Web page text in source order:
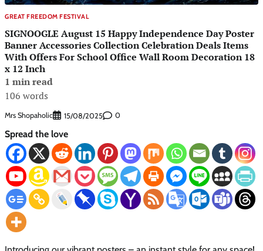
GREAT FREEDOM FESTIVAL
SIGNOOGLE August 15 Happy Independence Day Poster
Banner Accessories Collection Celebration Deals Items
With Offers For School Office Wall Room Decoration 18
x 12 Inch
1 min read
106 words
Mrs Shopaholic 15/08/2025 0
Spread the love